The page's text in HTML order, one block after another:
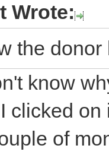
Wrote:
the
know
clicked
of